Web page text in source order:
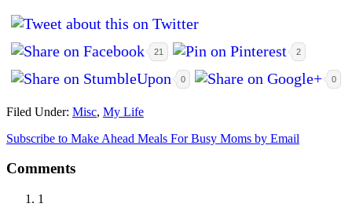
21 2
0 0
Filed Under: Misc, My Life
Subscribe to Make Ahead Meals For Busy Moms by Email
Comments
1